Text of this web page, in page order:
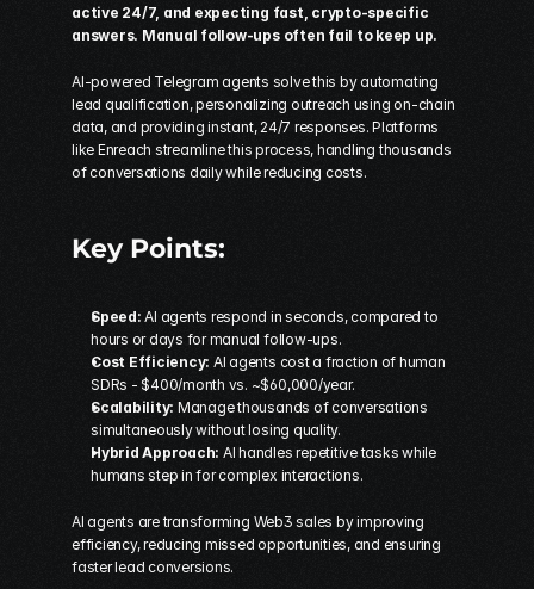
active 24/7, and expecting fast, crypto-specific
answers. Manual follow-ups often fail to keep up.
AI-powered Telegram agents solve this by automating
lead qualification, personalizing outreach using on-chain
data, and providing instant, 24/7 responses. Platforms
like Enreach streamline this process, handling thousands
of conversations daily while reducing costs.
Key Points:
Speed: AI agents respond in seconds, compared to
hours or days for manual follow-ups.
Cost Efficiency: AI agents cost a fraction of human
SDRs - $400/month vs. ~$60,000/year.
Scalability: Manage thousands of conversations
simultaneously without losing quality.
Hybrid Approach: AI handles repetitive tasks while
humans step in for complex interactions.
AI agents are transforming Web3 sales by improving
efficiency, reducing missed opportunities, and ensuring
faster lead conversions.